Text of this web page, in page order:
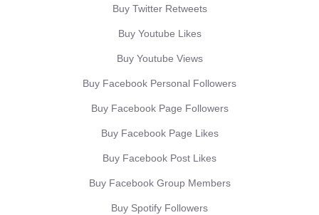
Buy Twitter Retweets
Buy Youtube Likes
Buy Youtube Views
Buy Facebook Personal Followers
Buy Facebook Page Followers
Buy Facebook Page Likes
Buy Facebook Post Likes
Buy Facebook Group Members
Buy Spotify Followers